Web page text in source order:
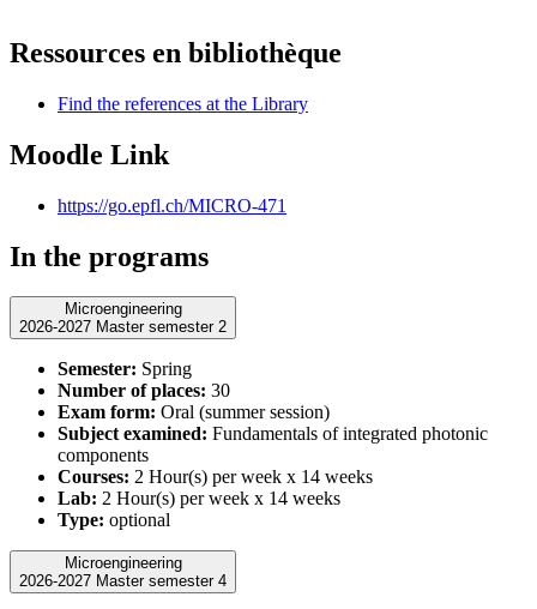
Ressources en bibliothèque
Find the references at the Library
Moodle Link
https://go.epfl.ch/MICRO-471
In the programs
Microengineering
2026-2027 Master semester 2
Semester: Spring
Number of places: 30
Exam form: Oral (summer session)
Subject examined: Fundamentals of integrated photonic
components
Courses: 2 Hour(s) per week x 14 weeks
Lab: 2 Hour(s) per week x 14 weeks
Type: optional
Microengineering
2026-2027 Master semester 4